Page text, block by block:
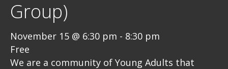
Group)
November 15 @ 6:30 pm - 8:30 pm
Free
We are a community of Young Adults that